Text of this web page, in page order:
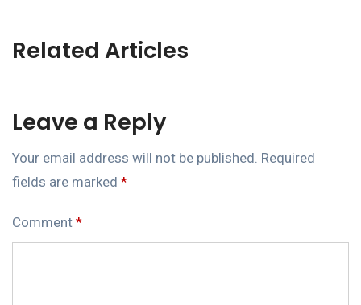
Related Articles
Leave a Reply
Your email address will not be published. Required
fields are marked *
Comment *